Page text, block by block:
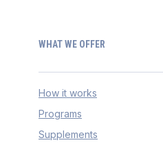
WHAT WE OFFER
How it works
Programs
Supplements